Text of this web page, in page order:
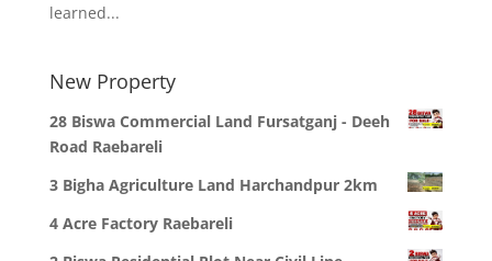
learned...
New Property
28 Biswa Commercial Land Fursatganj - Deeh
Road Raebareli
3 Bigha Agriculture Land Harchandpur 2km
4 Acre Factory Raebareli